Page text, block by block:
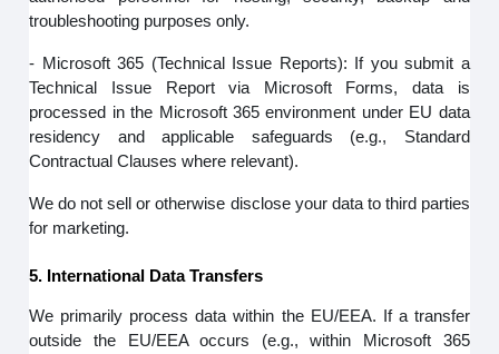
troubleshooting purposes only.
- Microsoft 365 (Technical Issue Reports): If you submit a
Technical Issue Report via Microsoft Forms, data is
processed in the Microsoft 365 environment under EU data
residency and applicable safeguards (e.g., Standard
Contractual Clauses where relevant).
We do not sell or otherwise disclose your data to third parties
for marketing.
5. International Data Transfers
We primarily process data within the EU/EEA. If a transfer
outside the EU/EEA occurs (e.g., within Microsoft 365